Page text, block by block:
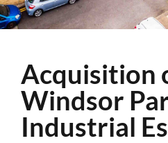
Acquisition of
Windsor
Industrial